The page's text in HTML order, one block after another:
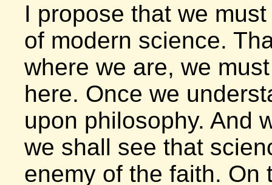
I propose that we
of modern science.
where we are, we
here. Once we
upon philosophy. And
we shall see that
enemy of the faith. On